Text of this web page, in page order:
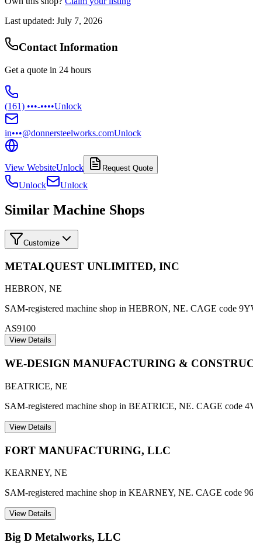
Last updated: July 7, 2026
Contact Information
Get a quote in 24 hours
(161) •••-••••Unlock
in•••@donnersteelworks.comUnlock
View WebsiteUnlock Request Quote
Unlock Unlock
Similar Machine Shops
Customize
METALQUEST UNLIMITED, INC
HEBRON, NE
SAM-registered machine shop in HEBRON, NE. CAGE code
AS9100
View Details
WE-DESIGN MANUFACTURING &
BEATRICE, NE
SAM-registered machine shop in BEATRICE, NE. CAGE code
View Details
FORT MANUFACTURING, LLC
KEARNEY, NE
SAM-registered machine shop in KEARNEY, NE. CAGE code
View Details
Big D Metalworks, LLC